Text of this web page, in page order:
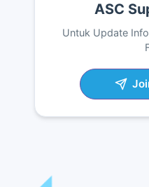
ASC
Untuk Update